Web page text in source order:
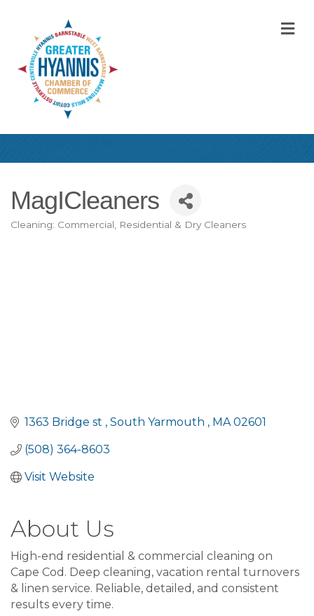
MagICleaners
Categories
Cleaning: Commercial, Residential & Dry Cleaners
1363 Bridge st South Yarmouth MA 02601
(508) 364-8603
Visit Website
About Us
High-end residential & commercial cleaning on
Cape Cod. Deep cleaning, vacation rental turnovers
& linen service. Reliable, detailed, and consistent
results every time.